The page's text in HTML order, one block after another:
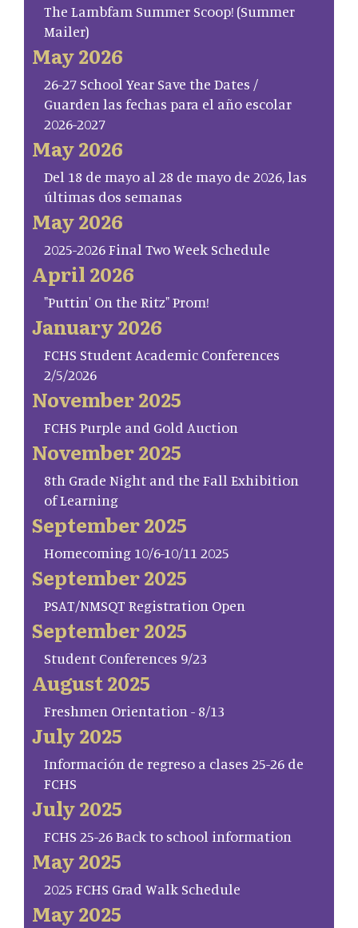
The Lambfam Summer Scoop! (Summer
Mailer)
May 2026
26-27 School Year Save the Dates /
Guarden las fechas para el año escolar
2026-2027
May 2026
Del 18 de mayo al 28 de mayo de 2026, las
últimas dos semanas
May 2026
2025-2026 Final Two Week Schedule
April 2026
"Puttin' On the Ritz" Prom!
January 2026
FCHS Student Academic Conferences
2/5/2026
November 2025
FCHS Purple and Gold Auction
November 2025
8th Grade Night and the Fall Exhibition
of Learning
September 2025
Homecoming 10/6-10/11 2025
September 2025
PSAT/NMSQT Registration Open
September 2025
Student Conferences 9/23
August 2025
Freshmen Orientation - 8/13
July 2025
Información de regreso a clases 25-26 de
FCHS
July 2025
FCHS 25-26 Back to school information
May 2025
2025 FCHS Grad Walk Schedule
May 2025